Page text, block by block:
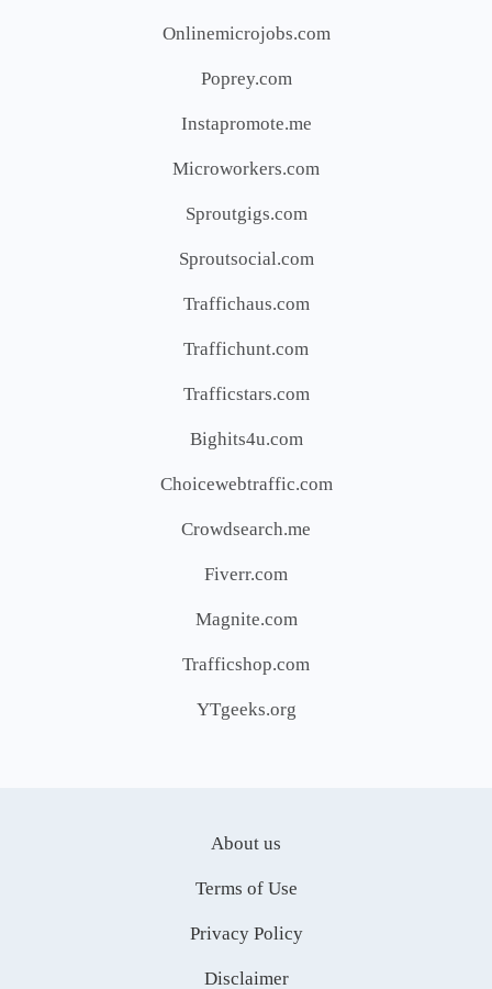
Onlinemicrojobs.com
Poprey.com
Instapromote.me
Microworkers.com
Sproutgigs.com
Sproutsocial.com
Traffichaus.com
Traffichunt.com
Trafficstars.com
Bighits4u.com
Choicewebtraffic.com
Crowdsearch.me
Fiverr.com
Magnite.com
Trafficshop.com
YTgeeks.org
About us
Terms of Use
Privacy Policy
Disclaimer